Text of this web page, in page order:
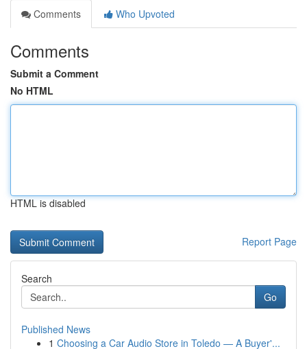
Comments
Who Upvoted
Comments
Submit a Comment
No HTML
HTML is disabled
Report Page
Search
Go
Published News
1 Choosing a Car Audio Store in Toledo — A Buyer'...